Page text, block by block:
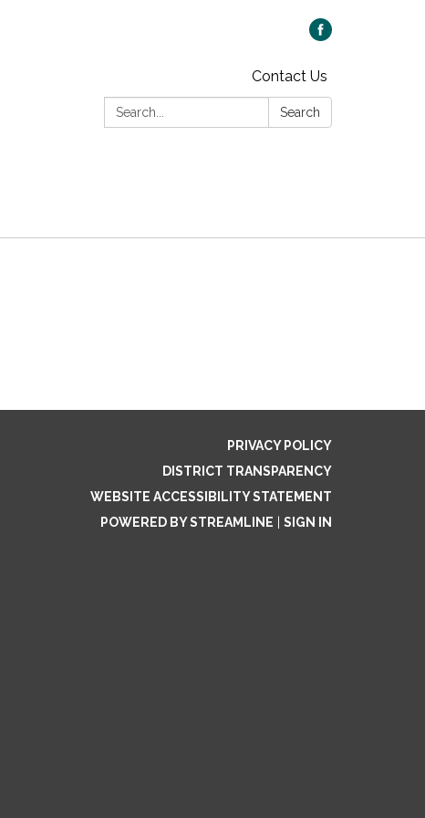
Contact Us
Search:
Search
PRIVACY POLICY
DISTRICT TRANSPARENCY
WEBSITE ACCESSIBILITY STATEMENT
POWERED BY STREAMLINE
SIGN IN